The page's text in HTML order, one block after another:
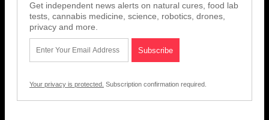
Get independent news alerts on natural cures, food lab
tests, cannabis medicine, science, robotics, drones,
privacy and more.
Your privacy is protected. Subscription confirmation required.